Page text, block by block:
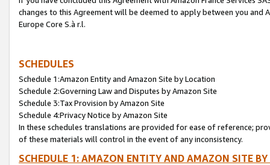
changes to this Agreement will be deemed to apply between you and
Europe Core S.à r.l.
SCHEDULES
Schedule 1:Amazon Entity and Amazon Site by Location
Schedule 2:Governing Law and Disputes by Amazon Site
Schedule 3:Tax Provision by Amazon Site
Schedule 4:Privacy Notice by Amazon Site
In these schedules translations are provided for ease of reference;
of these materials will control in the event of any inconsistency.
SCHEDULE 1: AMAZON ENTITY AND AMAZON SITE